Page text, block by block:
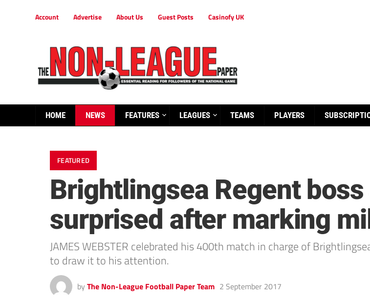
Account Advertise About Us Guest Posts Casinofy UK
HOME NEWS FEATURES LEAGUES TEAMS PLAYERS
FEATURED
Brightlingsea Regent
surprised after marking
JAMES WEBSTER celebrated his 400th match in charge of
to draw it to his attention.
by The Non-League Football Paper Team 2 September 2017